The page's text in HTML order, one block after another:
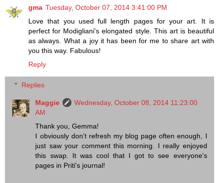
gma Tuesday, October 07, 2014 3:41:00 PM
Love that you used full length pages for your art. It is
perfect for Modigliani's elongated style. This art is beautiful
as always. What a joy it has been for me to share art with
you this way. Fabulous!
Reply
Replies
Maggie
Wednesday, October 08, 2014 11:23:00
AM
Thank you, Gemma!
I obviously don't refresh my blog page often enough, I
just saw your comment this morning. I really enjoyed
this swap. It was cool that I got to see everyone's
pages in Priti's journal!